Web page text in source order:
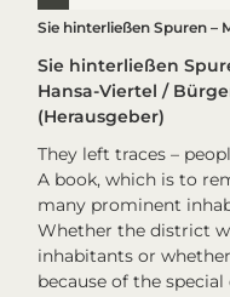
Sie hinterließen Spuren –
Sie hinterließen
Hansa-Viertel /
(Herausgeber)
They left traces –
A book, which is to
many prominent
Whether the district
inhabitants or
because of the